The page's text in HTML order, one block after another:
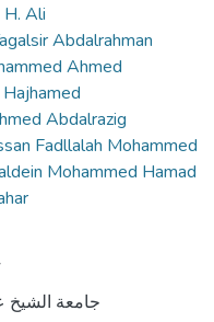
Ali
Abdalrahman
Ahmed
Abdalrazig
Fadllalah Mohammed
Mohammed Hamad
جامعة الشيخ